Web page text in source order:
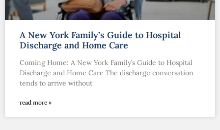
A New York Family’s Guide to Hospital
Discharge and Home Care
Coming Home: A New York Family’s Guide to Hospital
Discharge and Home Care The discharge conversation
tends to arrive without
read more »